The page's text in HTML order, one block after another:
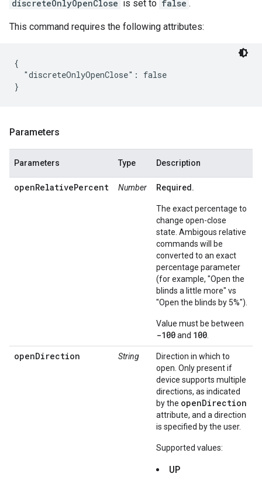
discreteOnlyOpenClose is set to false .
This command requires the following attributes:
{
  "discreteOnlyOpenClose": false
Parameters
Parameters Type Description
openRelativePercent Number Required.
The exact percentage to
change open-close
state. Ambigous relative
commands will be
converted to an exact
percentage parameter
(for example, "Open the
blinds a little more" vs
"Open the blinds by 5%").
Value must be between
-100and 100
openDirection String
Direction in which to
open. Only present if
device supports multiple
directions, as indicated
by the openDirection
attribute, and a direction
is specified by the user.
Supported values:
UP